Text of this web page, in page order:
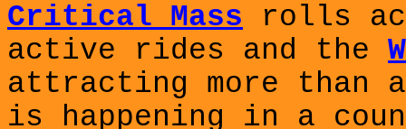
Critical Mass rolls
active rides and the
attracting more than
is happening in a